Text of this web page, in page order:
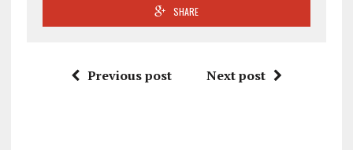
SHARE
Previous post Next post